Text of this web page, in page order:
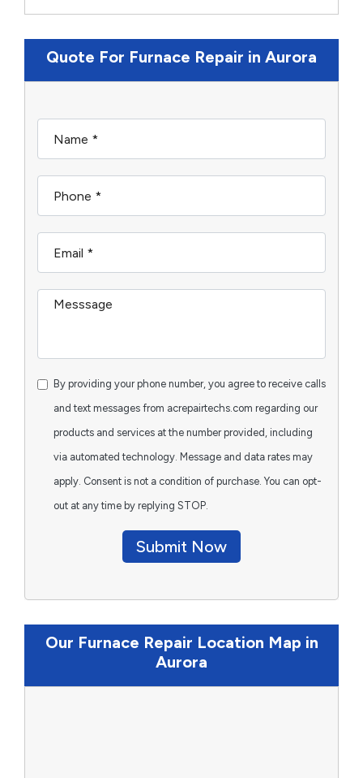
Quote For Furnace Repair in Aurora
By providing your phone number, you agree to receive calls
and text messages from acrepairtechs.com regarding our
products and services at the number provided, including
via automated technology. Message and data rates may
apply. Consent is not a condition of purchase. You can opt-
out at any time by replying STOP.
Submit Now
Our Furnace Repair Location Map in
Aurora